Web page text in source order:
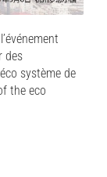
des
système de
the eco